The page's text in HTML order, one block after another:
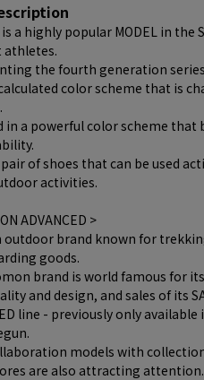
a highly popular MODEL in the
athletes.
the fourth generation
color scheme that is
in a powerful color scheme that
of shoes that can be used
activities.
ADVANCED >
outdoor brand known for
goods.
brand is world famous for
and design, and sales of its
line - previously only
models with
are also attracting attention.